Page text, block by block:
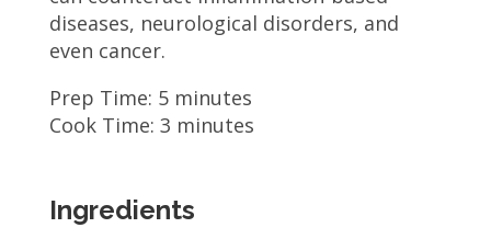
diseases, neurological disorders, and
even cancer.
Prep Time: 5 minutes
Cook Time: 3 minutes
Ingredients